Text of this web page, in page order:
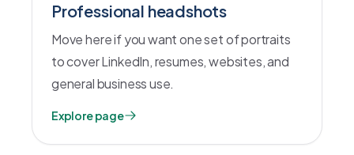
Professional headshots
Move here if you want one set of portraits
to cover LinkedIn, resumes, websites, and
general business use.
Explore page